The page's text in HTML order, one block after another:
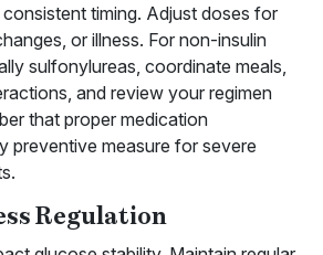
timing. Adjust doses for
or illness. For non-insulin
sulfonylureas, coordinate meals,
and review your regimen
that proper medication
preventive measure for severe
Regulation